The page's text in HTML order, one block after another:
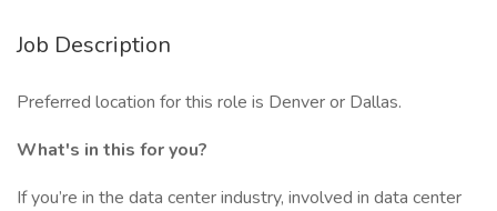
Job Description
Preferred location for this role is Denver or Dallas.
What's in this for you?
If you’re in the data center industry, involved in data center